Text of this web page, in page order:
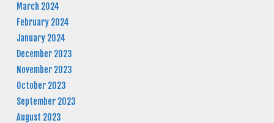
March 2024
February 2024
January 2024
December 2023
November 2023
October 2023
September 2023
August 2023